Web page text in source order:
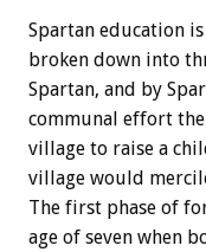
Spartan education
broken down into
Spartan, and by
communal effort
village to raise a
village would
The first phase of
age of seven when